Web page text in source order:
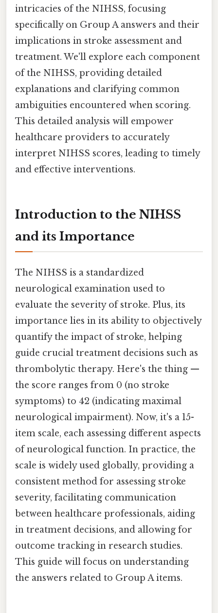
intricacies of the NIHSS, focusing
specifically on Group A answers and their
implications in stroke assessment and
treatment. We'll explore each component
of the NIHSS, providing detailed
explanations and clarifying common
ambiguities encountered when scoring.
This detailed analysis will empower
healthcare providers to accurately
interpret NIHSS scores, leading to timely
and effective interventions.
Introduction to the NIHSS
and its Importance
The NIHSS is a standardized
neurological examination used to
evaluate the severity of stroke. Plus, its
importance lies in its ability to objectively
quantify the impact of stroke, helping
guide crucial treatment decisions such as
thrombolytic therapy. Here's the thing —
the score ranges from 0 (no stroke
symptoms) to 42 (indicating maximal
neurological impairment). Now, it's a 15-
item scale, each assessing different aspects
of neurological function. In practice, the
scale is widely used globally, providing a
consistent method for assessing stroke
severity, facilitating communication
between healthcare professionals, aiding
in treatment decisions, and allowing for
outcome tracking in research studies.
This guide will focus on understanding
the answers related to Group A items.